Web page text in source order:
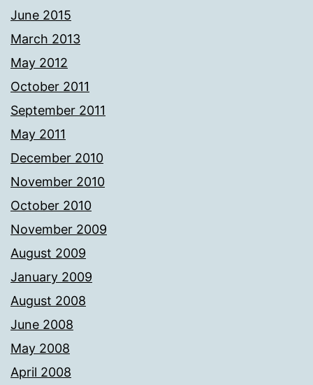
June 2015
March 2013
May 2012
October 2011
September 2011
May 2011
December 2010
November 2010
October 2010
November 2009
August 2009
January 2009
August 2008
June 2008
May 2008
April 2008